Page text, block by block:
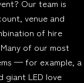
Our team is
venue and
of hire
of our most
— for example, a
giant LED love